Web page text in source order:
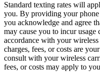
Standard texting rates will
you. By providing your phone
you acknowledge and agree
may cause you to incur usage
accordance with your
charges, fees, or costs are
consult with your wireless
fees, or costs may apply to